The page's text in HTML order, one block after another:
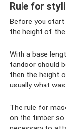
Rule for
Before you start
the height of
With a base
tandoor should
then the height
usually what
The rule for
on the timber